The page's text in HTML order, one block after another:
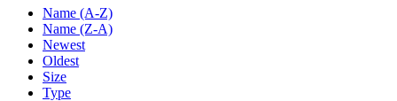
Name (A-Z)
Name (Z-A)
Newest
Oldest
Size
Type